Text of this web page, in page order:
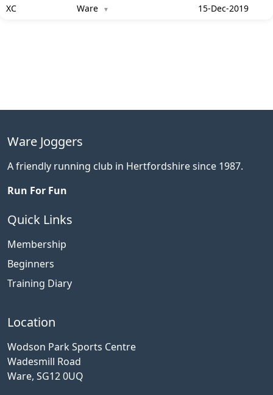
XC
Ware ▼ 15-Dec-2019
Ware Joggers
A friendly running club in Hertfordshire since 1987.
Run For Fun
Quick Links
Membership
Beginners
Training Diary
Location
Wodson Park Sports Centre
Wadesmill Road
Ware, SG12 0UQ